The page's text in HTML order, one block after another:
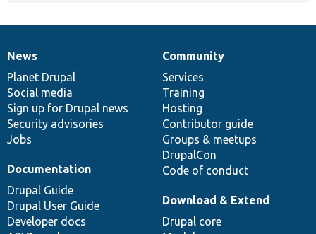
News
items
News
Planet Drupal
Social media
Sign up for Drupal news
Security advisories
Jobs
Our
community
Community
Services
Training
Hosting
Contributor guide
Groups & meetups
DrupalCon
Code of conduct
Documentation
Documentation
Drupal Guide
Drupal User Guide
Developer docs
Drupal
code
base
Download & Extend
Drupal core
Governance
of
community